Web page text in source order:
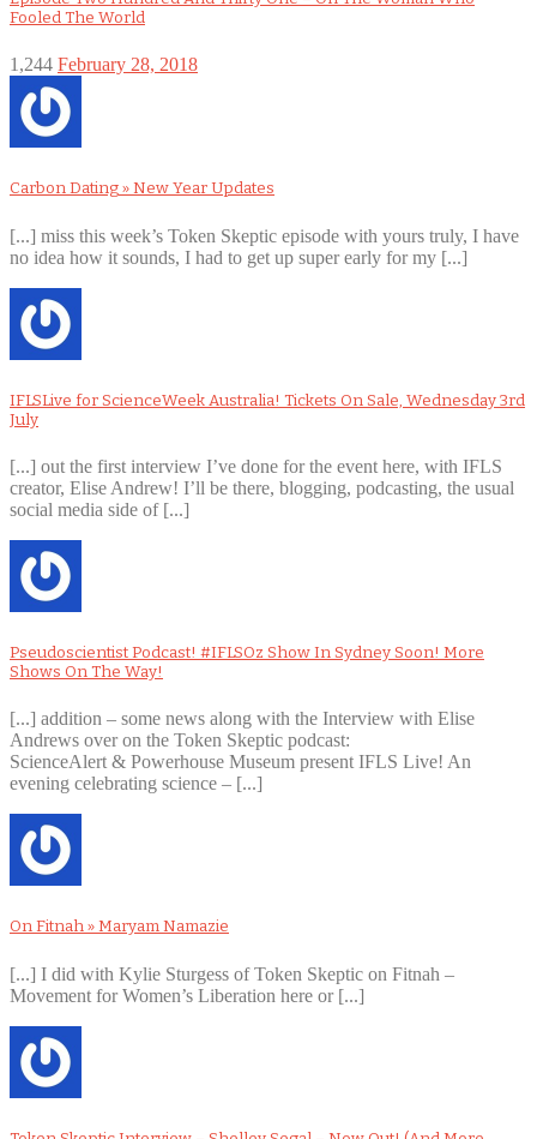
Fooled The World
1,244 February 28, 2018
Carbon Dating » New Year Updates
[...] miss this week’s Token Skeptic episode with yours truly, I have
no idea how it sounds, I had to get up super early for my [...]
IFLSLive for ScienceWeek Australia! Tickets On Sale, Wednesday 3rd
July
[...] out the first interview I’ve done for the event here, with IFLS
creator, Elise Andrew! I’ll be there, blogging, podcasting, the usual
social media side of [...]
Pseudoscientist Podcast! #IFLSOz Show In Sydney Soon! More
Shows On The Way!
[...] addition – some news along with the Interview with Elise
Andrews over on the Token Skeptic podcast:
ScienceAlert & Powerhouse Museum present IFLS Live! An
evening celebrating science – [...]
On Fitnah » Maryam Namazie
[...] I did with Kylie Sturgess of Token Skeptic on Fitnah –
Movement for Women’s Liberation here or [...]